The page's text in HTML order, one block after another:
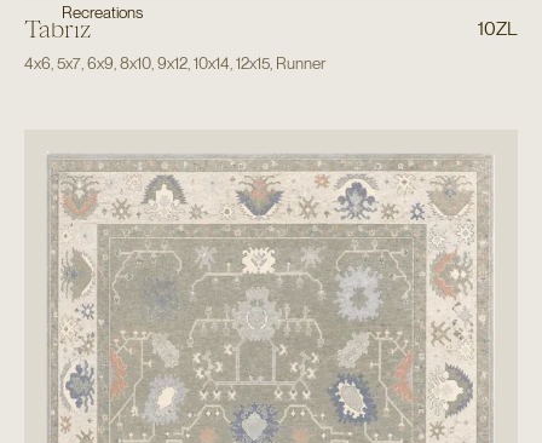
Recreations
Tabriz 10ZL
4x6 5x7, 6x9 8x10, 9x12, 10x14 12x15, Runner